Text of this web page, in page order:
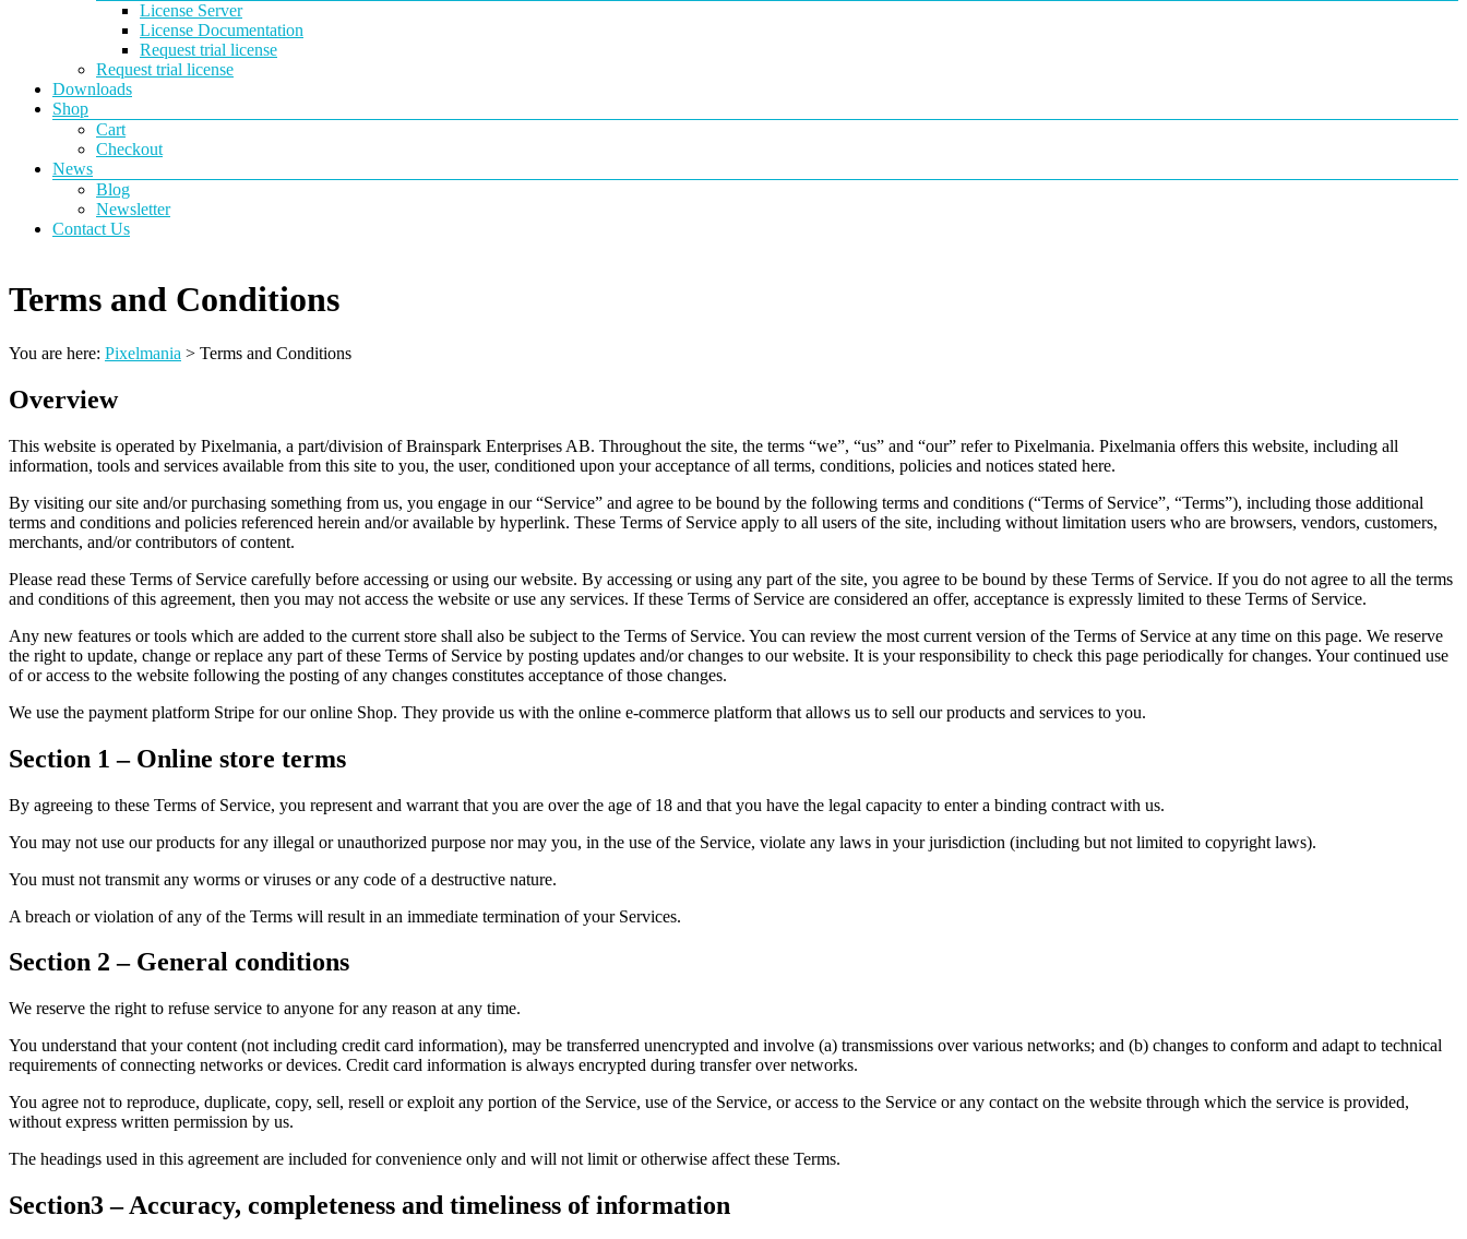
License Server
License Documentation
Request trial license
Request trial license
Downloads
Shop
Cart
Checkout
News
Blog
Newsletter
Contact Us
Terms and Conditions
You are here: Pixelmania > Terms and Conditions
Overview
This website is operated by Pixelmania, a part/division of Brainspark Enterprises AB. Throughout the site, the terms “we”, “us” and “our” refer to Pixelmania. Pixelmania offers this website, including all
information, tools and services available from this site to you, the user, conditioned upon your acceptance of all terms, conditions, policies and notices stated here.
By visiting our site and/or purchasing something from us, you engage in our “Service” and agree to be bound by the following terms and conditions (“Terms of Service”, “Terms”), including those additional
terms and conditions and policies referenced herein and/or available by hyperlink. These Terms of Service apply to all users of the site, including without limitation users who are browsers, vendors, customers,
merchants, and/or contributors of content.
Please read these Terms of Service carefully before accessing or using our website. By accessing or using any part of the site, you agree to be bound by these Terms of Service. If you do not agree to all the terms
and conditions of this agreement, then you may not access the website or use any services. If these Terms of Service are considered an offer, acceptance is expressly limited to these Terms of Service.
Any new features or tools which are added to the current store shall also be subject to the Terms of Service. You can review the most current version of the Terms of Service at any time on this page. We reserve
the right to update, change or replace any part of these Terms of Service by posting updates and/or changes to our website. It is your responsibility to check this page periodically for changes. Your continued use
of or access to the website following the posting of any changes constitutes acceptance of those changes.
We use the payment platform Stripe for our online Shop. They provide us with the online e-commerce platform that allows us to sell our products and services to you.
Section 1 – Online store terms
By agreeing to these Terms of Service, you represent and warrant that you are over the age of 18 and that you have the legal capacity to enter a binding contract with us.
You may not use our products for any illegal or unauthorized purpose nor may you, in the use of the Service, violate any laws in your jurisdiction (including but not limited to copyright laws).
You must not transmit any worms or viruses or any code of a destructive nature.
A breach or violation of any of the Terms will result in an immediate termination of your Services.
Section 2 – General conditions
We reserve the right to refuse service to anyone for any reason at any time.
You understand that your content (not including credit card information), may be transferred unencrypted and involve (a) transmissions over various networks; and (b) changes to conform and adapt to technical
requirements of connecting networks or devices. Credit card information is always encrypted during transfer over networks.
You agree not to reproduce, duplicate, copy, sell, resell or exploit any portion of the Service, use of the Service, or access to the Service or any contact on the website through which the service is provided,
without express written permission by us.
The headings used in this agreement are included for convenience only and will not limit or otherwise affect these Terms.
Section3 – Accuracy, completeness and timeliness of information